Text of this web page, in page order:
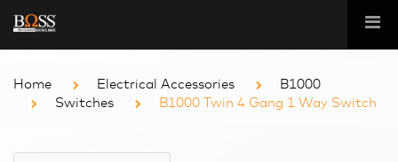
Home Electrical Accessories
B1000
Switches
B1000 Twin 4 Gang 1 Way Switch